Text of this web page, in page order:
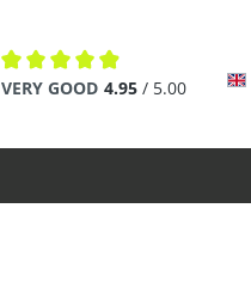
Average rating of 4.9 out of 5
VERY GOOD 4.95 / 5.00